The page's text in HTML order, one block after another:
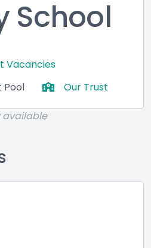
School
Vacancies
Pool
Our Trust
available